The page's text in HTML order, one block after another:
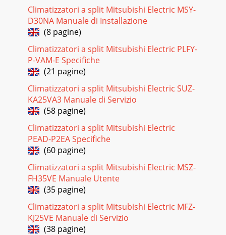
6Unbeatable Quietness In Canstar Blue’s most recent
customer satisfaction survey, respondents were asked to
rate their satisfaction with the operating
Pagina 27 - Your Heat Pump Recommendation
7Starting from barely a whisper, the Classic GE Series
includes New Zealand's quietest indoor heat pumps ever!
The classic, neutral design will s
Pagina 28 - WELLINGTON
8New Zealand’s Quietest Heat PumpsStarting from barely a
whisper, our Classic GE Series allows you to feel the warmth,
not hear it. The GE25 and GE33
Climatizzatori a split Mitsubishi Electric MSY-
D30NA Manuale di Installazione
(8 pagine)
Climatizzatori a split Mitsubishi Electric PLFY-
P-VAM-E Specifiche
(21 pagine)
Climatizzatori a split Mitsubishi Electric SUZ-
KA25VA3 Manuale di Servizio
(58 pagine)
Climatizzatori a split Mitsubishi Electric
PEAD-P2EA Specifiche
(60 pagine)
Climatizzatori a split Mitsubishi Electric MSZ-
FH35VE Manuale Utente
(35 pagine)
Climatizzatori a split Mitsubishi Electric MFZ-
KJ25VE Manuale di Servizio
(38 pagine)